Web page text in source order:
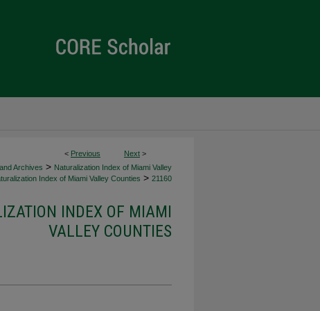
< Previous Next >
Archives > Naturalization Index of Miami Valley
Index of Miami Valley Counties > 21160
INDEX OF MIAMI
VALLEY COUNTIES